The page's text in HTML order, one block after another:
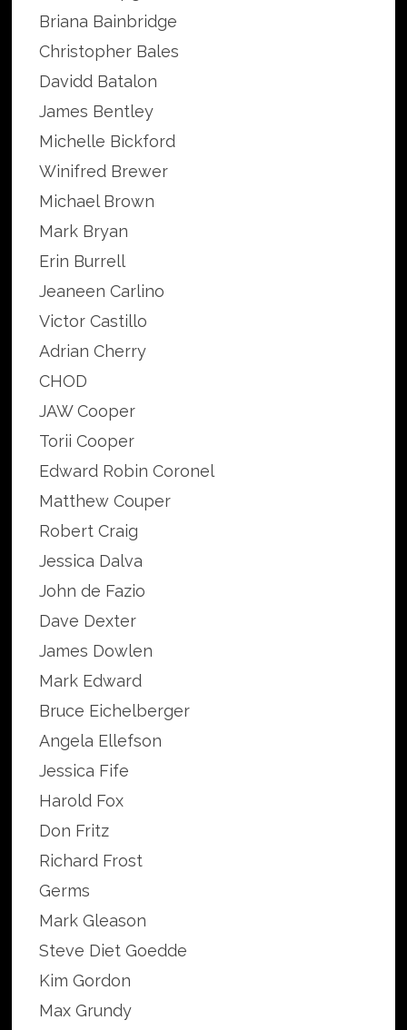
Briana Bainbridge
Christopher Bales
Davidd Batalon
James Bentley
Michelle Bickford
Winifred Brewer
Michael Brown
Mark Bryan
Erin Burrell
Jeaneen Carlino
Victor Castillo
Adrian Cherry
CHOD
JAW Cooper
Torii Cooper
Edward Robin Coronel
Matthew Couper
Robert Craig
Jessica Dalva
John de Fazio
Dave Dexter
James Dowlen
Mark Edward
Bruce Eichelberger
Angela Ellefson
Jessica Fife
Harold Fox
Don Fritz
Richard Frost
Germs
Mark Gleason
Steve Diet Goedde
Kim Gordon
Max Grundy